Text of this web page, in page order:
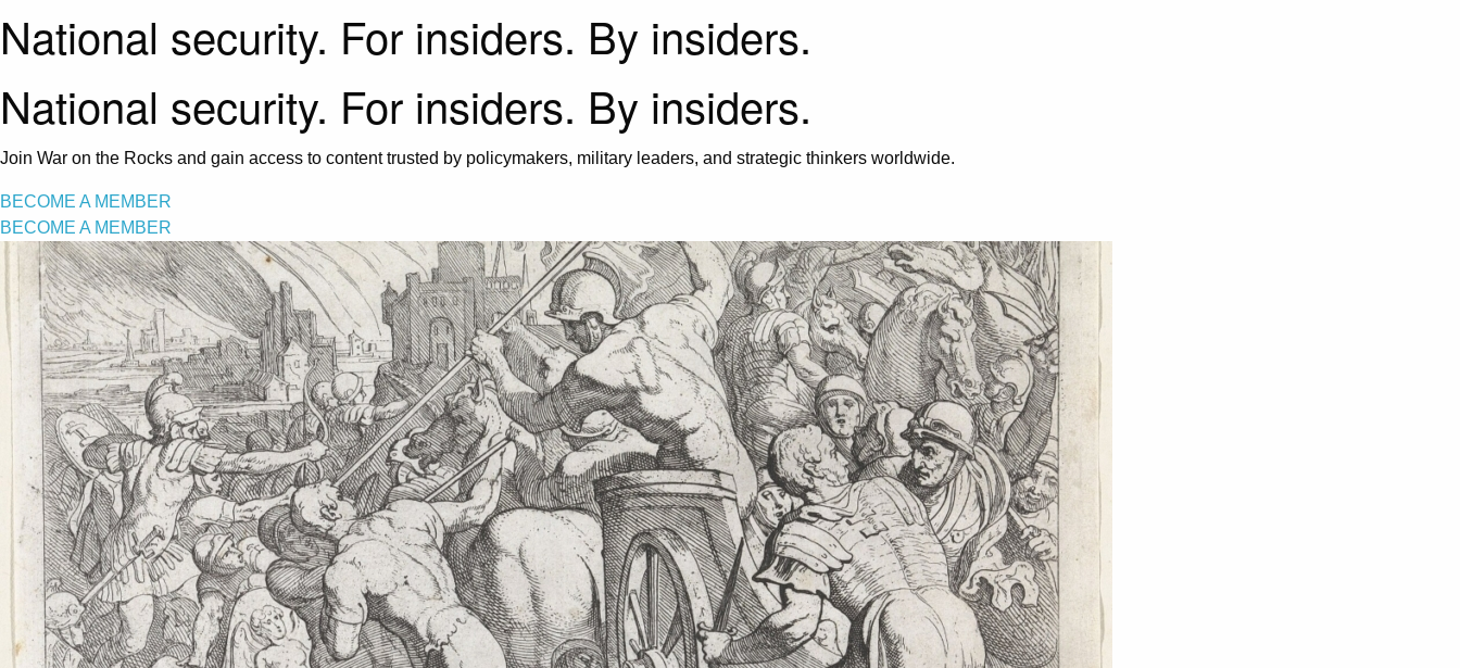
National security. For insiders. By insiders.
National security. For insiders. By insiders.
Join War on the Rocks and gain access to content trusted by policymakers, military leaders, and strategic thinkers worldwide.
BECOME A MEMBER
BECOME A MEMBER